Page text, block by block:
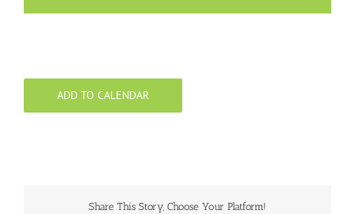
ADD TO CALENDAR
Share This Story, Choose Your Platform!